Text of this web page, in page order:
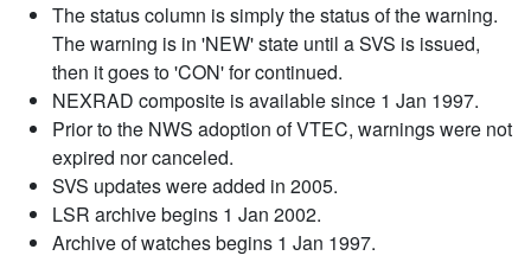
The status column is simply the status of the warning.
The warning is in 'NEW' state until a SVS is issued,
then it goes to 'CON' for continued.
NEXRAD composite is available since 1 Jan 1997.
Prior to the NWS adoption of VTEC, warnings were not
expired nor canceled.
SVS updates were added in 2005.
LSR archive begins 1 Jan 2002.
Archive of watches begins 1 Jan 1997.